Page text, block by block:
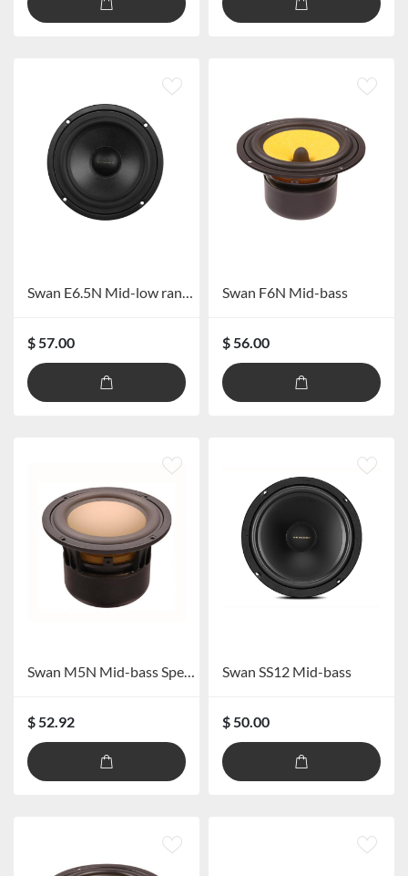
Swan E6.5N Mid-low range speaker
$ 57.00
Swan F6N Mid-bass
$ 56.00
Swan M5N Mid-bass Speaker
$ 52.92
Swan SS12 Mid-bass
$ 50.00